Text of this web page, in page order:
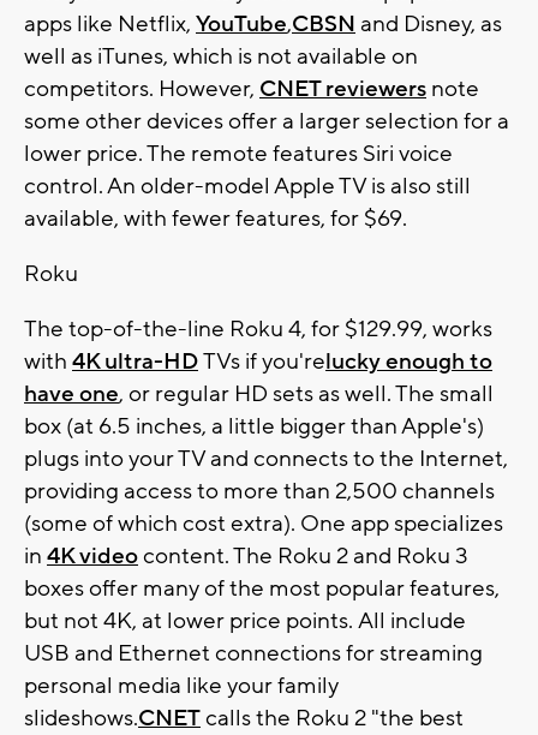
apps like Netflix, YouTube,CBSN and Disney, as
well as iTunes, which is not available on
competitors. However, CNET reviewers note
some other devices offer a larger selection for a
lower price. The remote features Siri voice
control. An older-model Apple TV is also still
available, with fewer features, for $69.
Roku
The top-of-the-line Roku 4, for $129.99, works
with 4K ultra-HDTVs if you'relucky enough to
have one, or regular HD sets as well. The small
box (at 6.5 inches, a little bigger than Apple's)
plugs into your TV and connects to the Internet,
providing access to more than 2,500 channels
(some of which cost extra). One app specializes
in 4K videocontent. The Roku 2 and Roku 3
boxes offer many of the most popular features,
but not 4K, at lower price points. All include
USB and Ethernet connections for streaming
personal media like your family
slideshows.CNETcalls the Roku 2 "the best